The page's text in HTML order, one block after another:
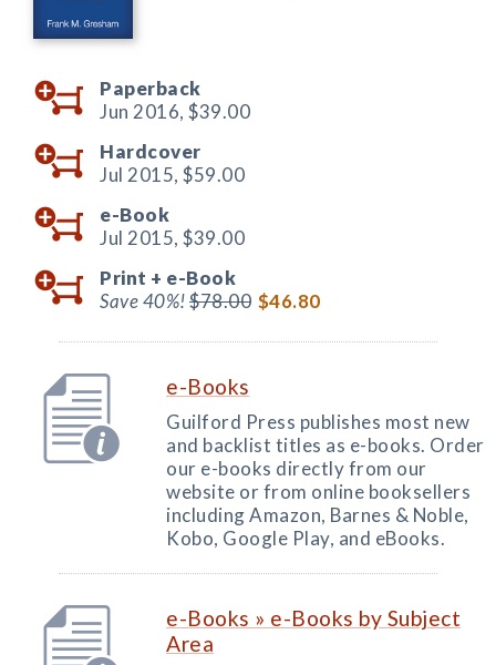
Paperback
Jun 2016, $39.00
Hardcover
Jul 2015, $59.00
e-Book
Jul 2015, $39.00
Print + e-Book
Save 40%!$78.00 $46.80
e-Books
Guilford Press publishes most new
and backlist titles as e-books. Order
our e-books directly from our
website or from online booksellers
including Amazon, Barnes & Noble,
Kobo, Google Play, and eBooks.
e-Books » e-Books by Subject
Area